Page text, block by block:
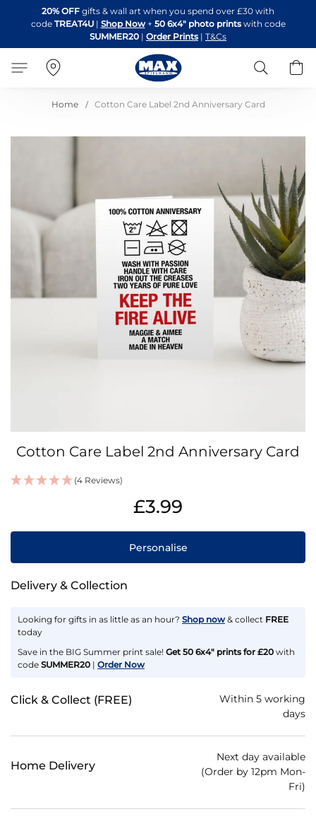
to
Content
20% OFF gifts & wall art when you spend over £30 with
code TREAT4U| Shop Now + 50 6x4" photo printswith code
SUMMER20 | Order Prints | T&Cs
Search
Home Cotton Care Label 2nd Anniversary Card
images
to
beginning
Cotton Care Label 2nd Anniversary Card
(4 Reviews)
£3.99
Personalise
Delivery & Collection
Looking for gifts in as little as an hour? Shop now & collect FREE
today
Save in the BIG Summer print sale! Get 50 6x4" prints for £20 with
code SUMMER20 | Order Now
Click & Collect (FREE)
Within 5 working
days
Home Delivery
Next day available
(Order by 12pm Mon-
Fri)